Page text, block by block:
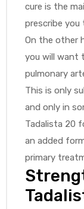
cure is the
prescribe
On the other
you will want
pulmonary
This is only
and only in
Tadalista 20
an added
primary